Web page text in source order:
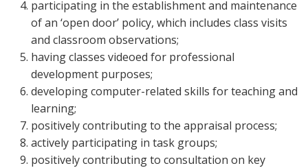
participating in the establishment and maintenance
of an ‘open door’ policy, which includes class visits
and classroom observations;
having classes videoed for professional
development purposes;
developing computer-related skills for teaching and
learning;
positively contributing to the appraisal process;
actively participating in task groups;
positively contributing to consultation on key